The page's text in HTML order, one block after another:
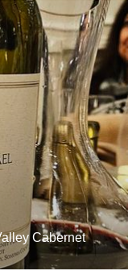
Cabernet